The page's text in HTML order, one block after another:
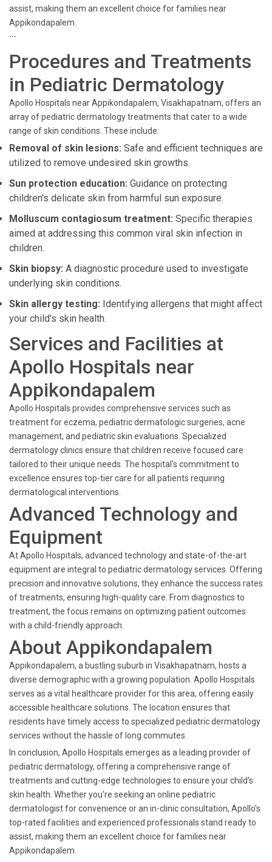
assist, making them an excellent choice for families near
Appikondapalem.
```
Procedures and Treatments
in Pediatric Dermatology
Apollo Hospitals near Appikondapalem, Visakhapatnam, offers an
array of pediatric dermatology treatments that cater to a wide
range of skin conditions. These include:
Removal of skin lesions: Safe and efficient techniques are
utilized to remove undesired skin growths.
Sun protection education: Guidance on protecting
children's delicate skin from harmful sun exposure.
Molluscum contagiosum treatment: Specific therapies
aimed at addressing this common viral skin infection in
children.
Skin biopsy: A diagnostic procedure used to investigate
underlying skin conditions.
Skin allergy testing: Identifying allergens that might affect
your child's skin health.
Services and Facilities at
Apollo Hospitals near
Appikondapalem
Apollo Hospitals provides comprehensive services such as
treatment for eczema, pediatric dermatologic surgeries, acne
management, and pediatric skin evaluations. Specialized
dermatology clinics ensure that children receive focused care
tailored to their unique needs. The hospital's commitment to
excellence ensures top-tier care for all patients requiring
dermatological interventions.
Advanced Technology and
Equipment
At Apollo Hospitals, advanced technology and state-of-the-art
equipment are integral to pediatric dermatology services. Offering
precision and innovative solutions, they enhance the success rates
of treatments, ensuring high-quality care. From diagnostics to
treatment, the focus remains on optimizing patient outcomes
with a child-friendly approach.
About Appikondapalem
Appikondapalem, a bustling suburb in Visakhapatnam, hosts a
diverse demographic with a growing population. Apollo Hospitals
serves as a vital healthcare provider for this area, offering easily
accessible healthcare solutions. The location ensures that
residents have timely access to specialized pediatric dermatology
services without the hassle of long commutes.
In conclusion, Apollo Hospitals emerges as a leading provider of
pediatric dermatology, offering a comprehensive range of
treatments and cutting-edge technologies to ensure your child's
skin health. Whether you're seeking an online pediatric
dermatologist for convenience or an in-clinic consultation, Apollo's
top-rated facilities and experienced professionals stand ready to
assist, making them an excellent choice for families near
Appikondapalem.